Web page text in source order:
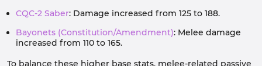
CQC-2 Saber: Damage increased from 125 to 188.
Bayonets (Constitution/Amendment): Melee damage
increased from 110 to 165.
To balance these higher base stats, melee-related passive